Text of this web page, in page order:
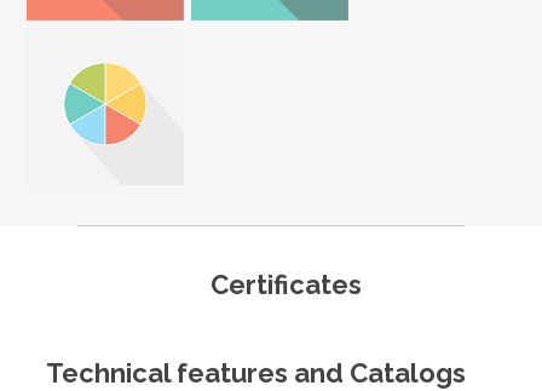
Certificates
Technical features and Catalogs